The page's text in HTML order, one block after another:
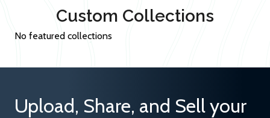
Custom Collections
No featured collections
Upload, Share, and Sell your